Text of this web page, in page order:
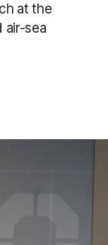
at the
air-sea